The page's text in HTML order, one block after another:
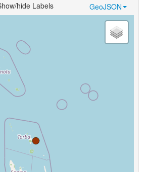
GeoJSON
hide Labels